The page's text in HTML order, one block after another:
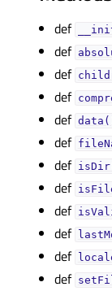
def
def
def
def
def
def
def
def
def
def
def
def